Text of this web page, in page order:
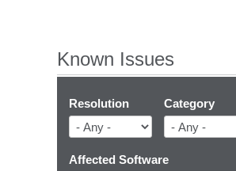
Known Issues
Resolution Category
Affected Software